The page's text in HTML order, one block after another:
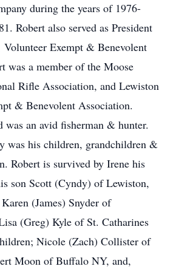
during the years of 1976-
Robert also served as President
Exempt & Benevolent
was a member of the Moose
Rifle Association, and Lewiston
& Benevolent Association.
was an avid fisherman & hunter.
was his children, grandchildren &
Robert is survived by Irene his
son Scott (Cyndy) of Lewiston,
(James) Snyder of
(Greg) Kyle of St. Catharines
Nicole (Zach) Collister of
Moon of Buffalo NY, and,